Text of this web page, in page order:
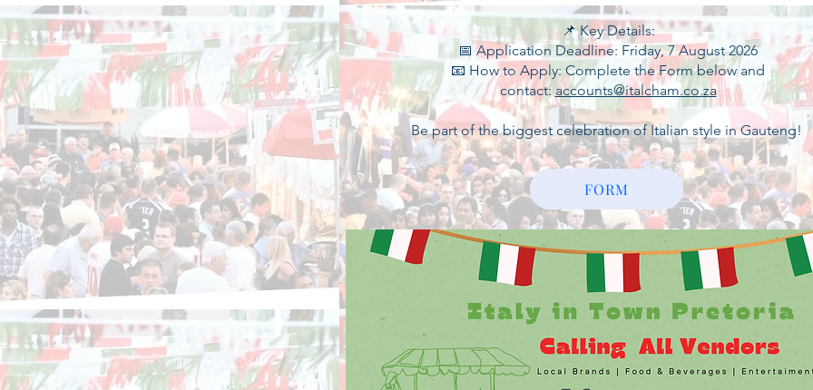
📌 Key Details:
📅 Application Deadline: Friday, 7 August 2026
📧 How to Apply: Complete the Form below and
contact:accounts@italcham.co.za
Be part of the biggest celebration of Italian style in Gauteng!
FORM